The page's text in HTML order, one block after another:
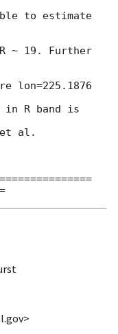
to estimate
~ 19. Further
lon=225.1876
R band is
et al.